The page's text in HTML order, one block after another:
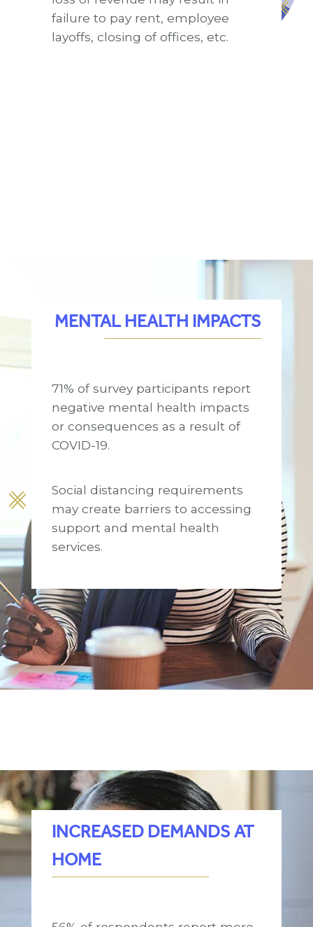
failure to pay rent, employee
layoffs, closing of offices, etc.
MENTAL HEALTH IMPACTS
71% of survey participants report
negative mental health impacts
or consequences as a result of
COVID-19.
Social distancing requirements
may create barriers to accessing
support and mental health
services.
INCREASED DEMANDS AT
HOME